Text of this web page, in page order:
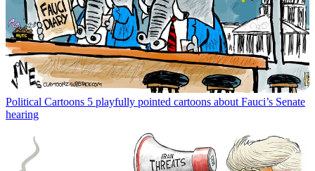
Political Cartoons 5 playfully pointed cartoons about Fauci’s Senate
hearing